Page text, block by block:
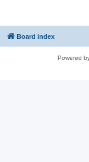
Board index
Powered